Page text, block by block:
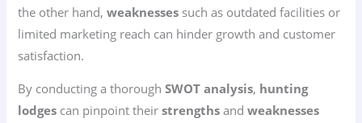
the other hand,weaknesses such as outdated facilities or
limited marketing reach can hinder growth and customer
satisfaction.
By conducting a thoroughSWOT analysis, hunting
lodges can pinpoint theirstrengths andweaknesses